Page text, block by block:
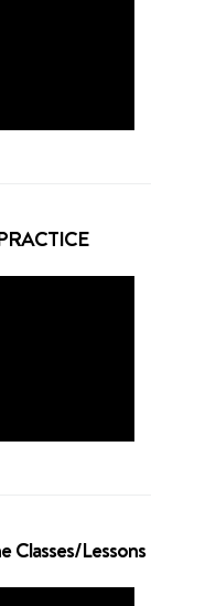
Classes/Lessons